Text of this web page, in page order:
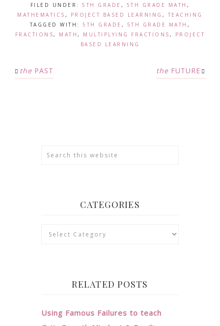
FILED UNDER:5TH GRADE , 5TH GRADE MATH ,
MATHEMATICS , PROJECT BASED LEARNING , TEACHING
TAGGED WITH:5TH GRADE , 5TH GRADE MATH ,
FRACTIONS, MATH, MULTIPLYING FRACTIONS , PROJECT
BASED LEARNING
the PAST the FUTURE
CATEGORIES
Categories
RELATED POSTS
Using Famous Failures to teach